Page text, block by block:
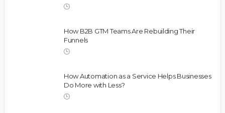
How B2B GTM Teams Are Rebuilding Their
Funnels
How Automation as a Service Helps Businesses
Do More with Less?